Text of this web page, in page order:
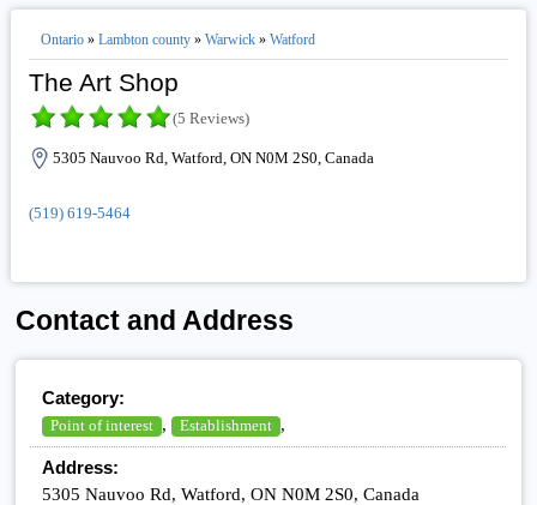
Ontario» Lambton county» Warwick» Watford
The Art Shop
(5 Reviews)
5305 Nauvoo Rd, Watford, ON N0M 2S0, Canada
(519) 619-5464
Contact and Address
Category:
Point of interest , Establishment ,
Address:
5305 Nauvoo Rd, Watford, ON N0M 2S0, Canada